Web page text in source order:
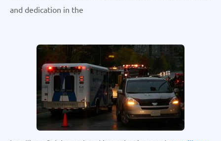
and dedication in the